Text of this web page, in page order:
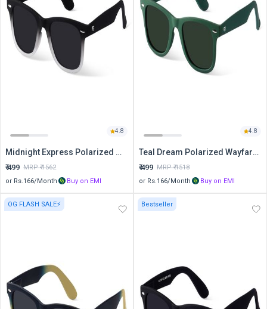
4.8
Midnight Express Polarized Wayfarer Sunglasses
₹499 MRP ₹1562
or Rs. 166/Month Buy on EMI
4.8
Teal Dream Polarized Wayfarer Sunglasses
₹499 MRP ₹1518
or Rs. 166/Month Buy on EMI
OG FLASH SALE⚡ Bestseller